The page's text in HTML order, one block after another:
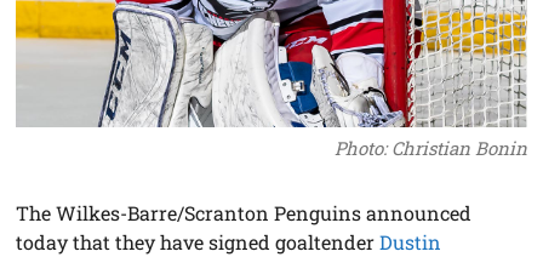
Photo: Christian Bonin
The Wilkes-Barre/Scranton Penguins announced
today that they have signed goaltenderDustin